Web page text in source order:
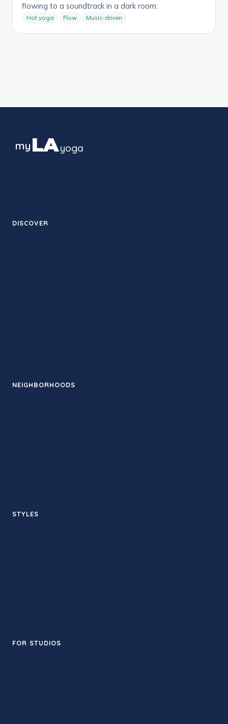
flowing to a soundtrack in a dark room.
Hot yoga Flow Music-driven
myLAyoga
DISCOVER
NEIGHBORHOODS
STYLES
FOR STUDIOS